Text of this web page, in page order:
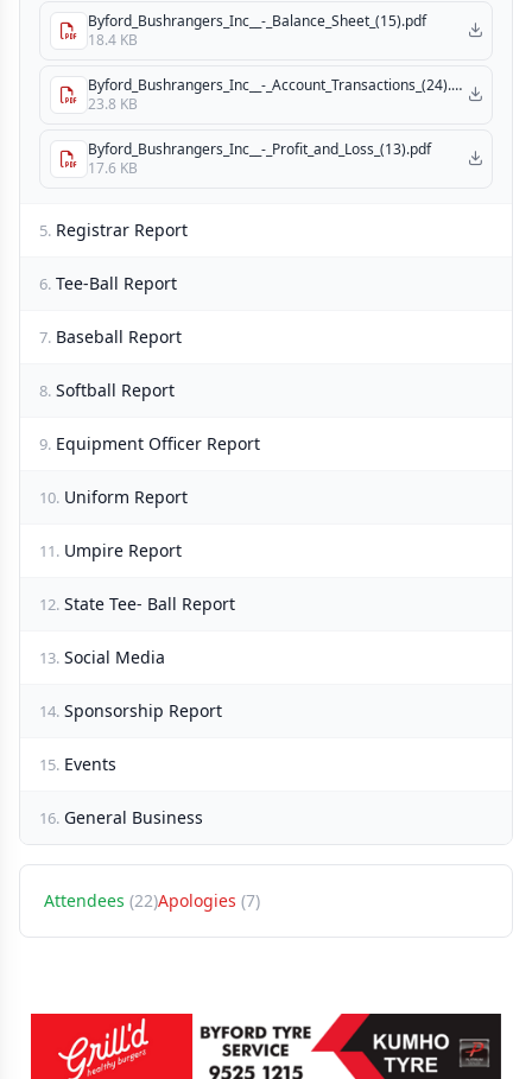
Byford_Bushrangers_Inc__-_Balance_Sheet_(15).pdf
18.4 KB
Byford_Bushrangers_Inc__-_Account_Transactions_(24).pdf
23.8 KB
Byford_Bushrangers_Inc__-_Profit_and_Loss_(13).pdf
17.6 KB
5. Registrar Report
6. Tee-Ball Report
7. Baseball Report
8. Softball Report
9. Equipment Officer Report
10. Uniform Report
11. Umpire Report
12. State Tee- Ball Report
13. Social Media
14. Sponsorship Report
15. Events
16. General Business
Attendees (22)Apologies (7)
Sponsors